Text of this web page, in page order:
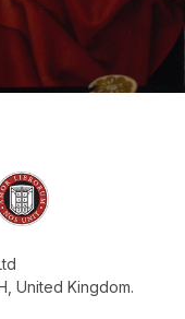
, United Kingdom.